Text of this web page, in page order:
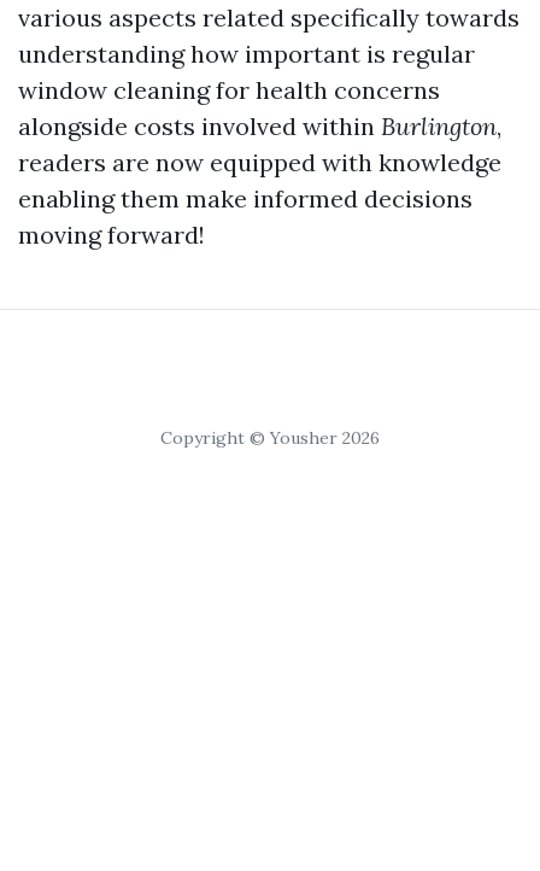
various aspects related specifically towards
understanding how important is regular
window cleaning for health concerns
alongside costs involved within Burlington,
readers are now equipped with knowledge
enabling them make informed decisions
moving forward!
Copyright © Yousher 2026